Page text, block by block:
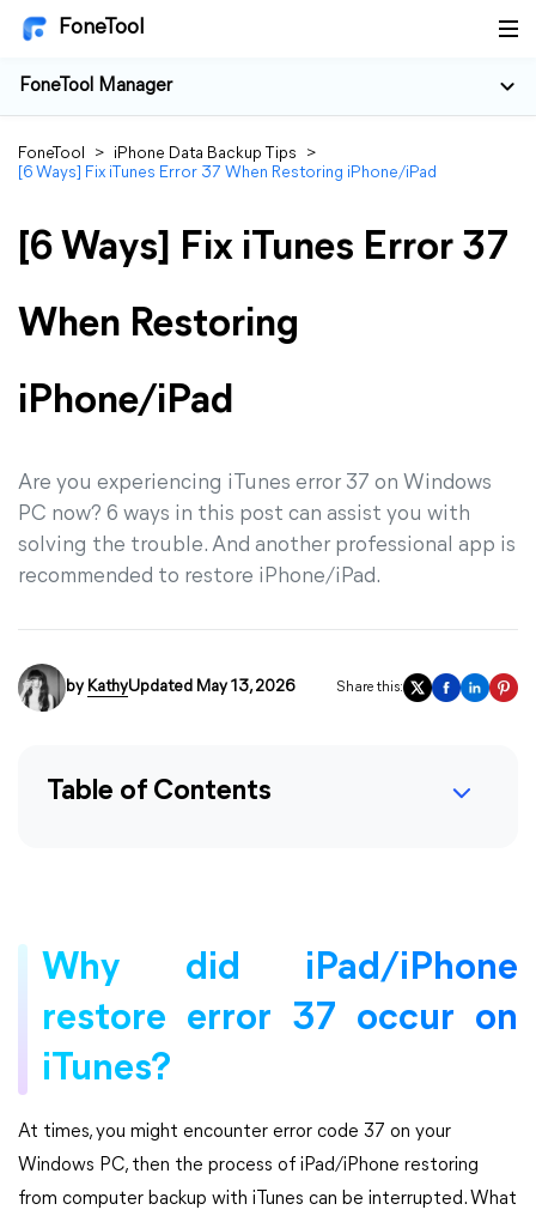
FoneTool
FoneTool Manager
FoneTool > iPhone Data Backup Tips
>
[6 Ways] Fix iTunes Error 37 When Restoring iPhone/iPad
[6 Ways] Fix iTunes Error 37
When Restoring
iPhone/iPad
Are you experiencing iTunes error 37 on Windows
PC now? 6 ways in this post can assist you with
solving the trouble. And another professional app is
recommended to restore iPhone/iPad.
by KathyUpdated May 13, 2026 Share this:
Table of Contents
Why did iPad/iPhone
restore error 37 occur on
iTunes?
At times, you might encounter error code 37 on your
Windows PC, then the process of iPad/iPhone restoring
from computer backup with iTunes can be interrupted. What